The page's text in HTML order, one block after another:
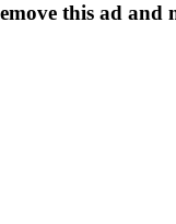
this ad and